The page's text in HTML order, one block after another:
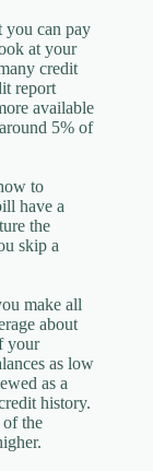
you can pay
at your
credit
report
available
5% of
to
have a
the
skip a
make all
about
your
as low
as a
history.
of the